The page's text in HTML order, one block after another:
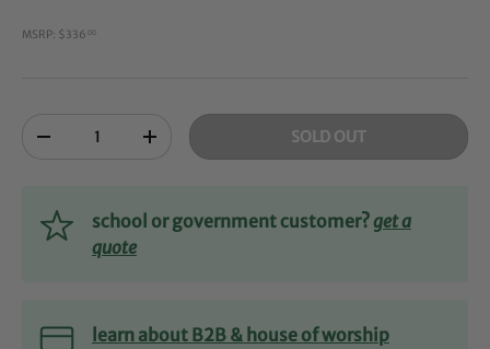
MSRP: $336 00
-
+ SOLD OUT
school or government customer?get a
quote
learn about B2B & house of worship